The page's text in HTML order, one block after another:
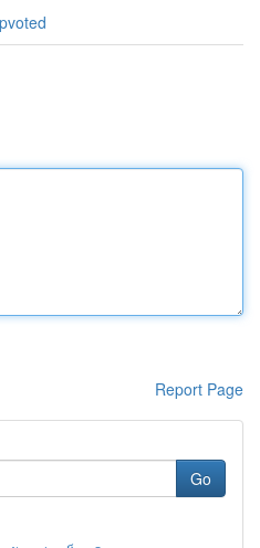
Report Page
Go